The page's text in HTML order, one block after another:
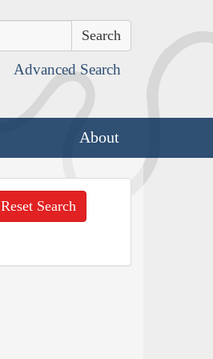
Advanced Search
About
Reset Search